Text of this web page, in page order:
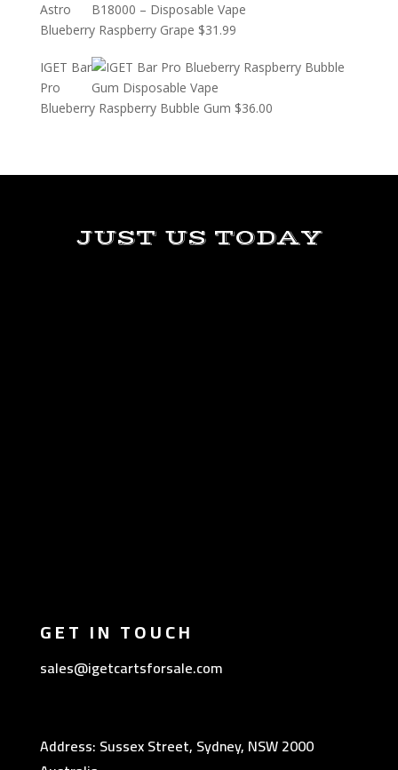
Astro
Blueberry Raspberry Grape $31.99
IGET Bar
Pro
Blueberry Raspberry Bubble Gum $36.00
JUST US TODAY
GET IN TOUCH
sales@igetcartsforsale.com
Address: Sussex Street, Sydney, NSW 2000